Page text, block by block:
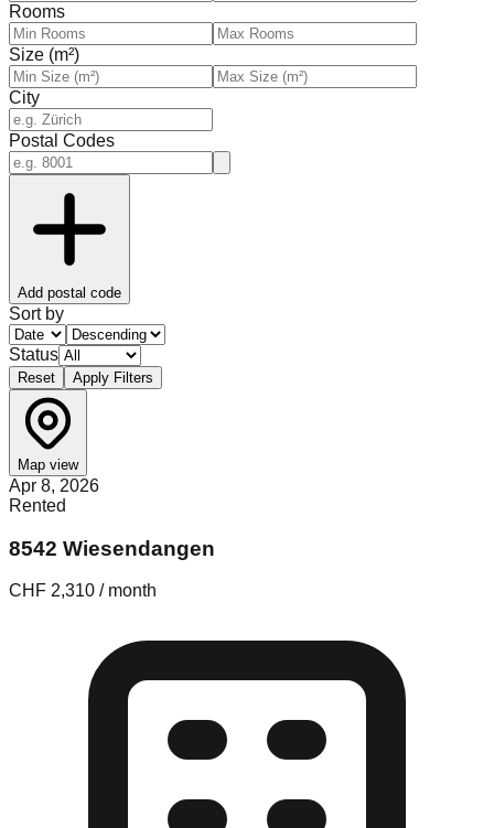
Rooms
Size (m²)
City
Postal Codes
Add postal code
Sort by
Status
Reset Apply Filters
Map view
Apr 8, 2026
Rented
8542 Wiesendangen
CHF 2,310 / month